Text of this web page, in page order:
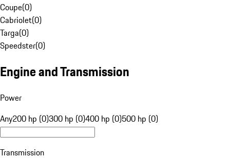
Coupe(0)
Cabriolet(0)
Targa(0)
Speedster(0)
Engine and Transmission
Power
Any200 hp (0)300 hp (0)400 hp (0)500 hp (0)
Transmission